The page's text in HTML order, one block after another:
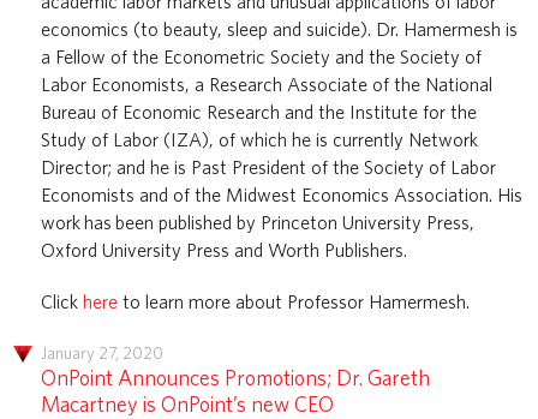
economics (to beauty, sleep and suicide). Dr. Hamermesh is
a Fellow of the Econometric Society and the Society of
Labor Economists, a Research Associate of the National
Bureau of Economic Research and the Institute for the
Study of Labor (IZA), of which he is currently Network
Director; and he is Past President of the Society of Labor
Economists and of the Midwest Economics Association. His
work has been published by Princeton University Press,
Oxford University Press and Worth Publishers.
Click here to learn more about Professor Hamermesh.
January 27, 2020
OnPoint Announces Promotions; Dr. Gareth
Macartney is OnPoint’s new CEO